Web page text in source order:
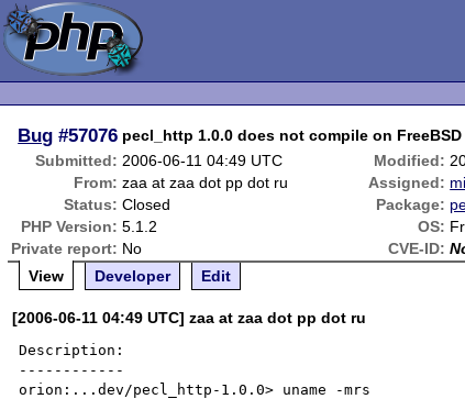
Bug #57076 pecl_http 1.0.0 does not compile on
Submitted: 2006-06-11 04:49 UTC Modified:
From: zaa at zaa dot pp dot ru Assigned:
Status: Closed Package:
PHP Version: 5.1.2 OS:
Private report: No CVE-ID:
View
Developer Edit
[2006-06-11 04:49 UTC] zaa at zaa dot pp dot ru
Description:
------------
orion:...dev/pecl_http-1.0.0> uname -mrs